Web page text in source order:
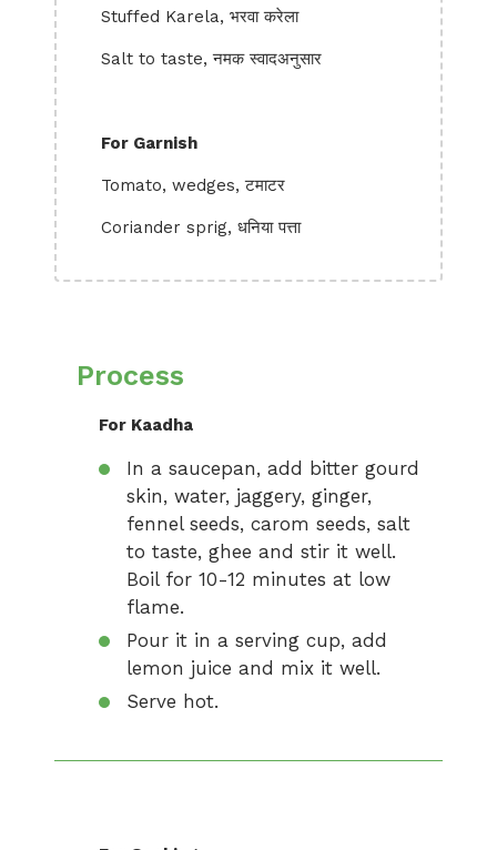
Stuffed Karela, भरवा करेला
Salt to taste, नमक स्वादअनुसार
For Garnish
Tomato, wedges, टमाटर
Coriander sprig, धनिया पत्ता
Process
For Kaadha
In a saucepan, add bitter gourd
skin, water, jaggery, ginger,
fennel seeds, carom seeds, salt
to taste, ghee and stir it well.
Boil for 10-12 minutes at low
flame.
Pour it in a serving cup, add
lemon juice and mix it well.
Serve hot.